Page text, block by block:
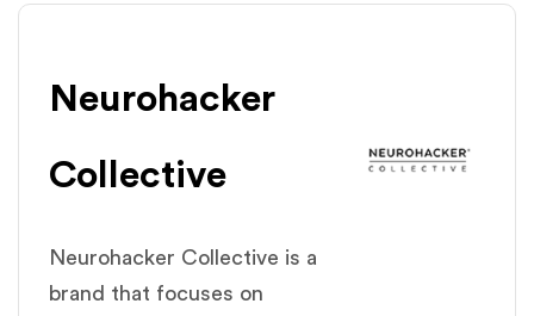
Neurohacker
Collective
Neurohacker Collective is a
brand that focuses on